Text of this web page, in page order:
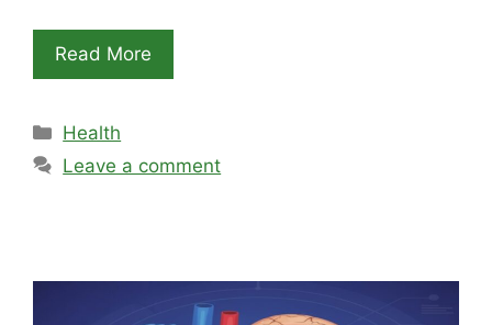
Read More
Categories
Health
Leave a comment